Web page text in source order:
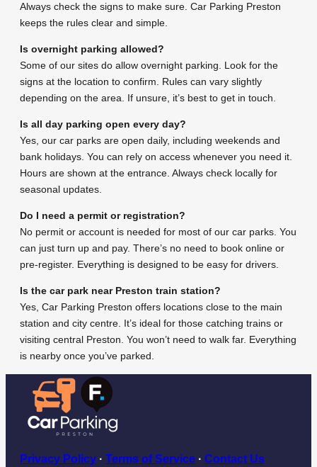
Always check the signs to make sure. Car Parking Preston
keeps the rules clear and simple.
Is overnight parking allowed?
Some of our sites do allow overnight parking. Look for the
signs at the location to confirm. Rules can vary slightly
depending on the area. If unsure, it’s best to get in touch.
Is all day parking open every day?
Yes, our car parks are open daily, including weekends and
bank holidays. You can rely on access whenever you need it.
Hours are shown at the entrance. Always check locally for
seasonal updates.
Do I need a permit or registration?
No permit or account is needed for most of our car parks. You
can just turn up and pay. There’s no need to book online or
pre-register. Everything is designed to be easy for drivers.
Is the car park near Preston train station?
Yes, Car Parking Preston offers locations close to the main
station and city centre. It’s ideal for those catching trains or
visiting central Preston. You won’t need to walk far. Everything
is nearby once you’ve parked.
Privacy Policy · Terms of Service · Contact Us